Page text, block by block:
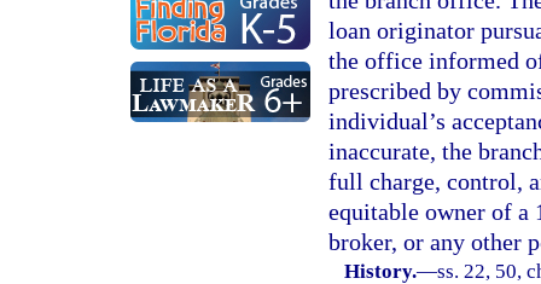
loan originator
the office informed
prescribed by
individual’s
inaccurate, the
full charge, control,
equitable owner of a
broker, or any other
History.—ss. 22, 50,